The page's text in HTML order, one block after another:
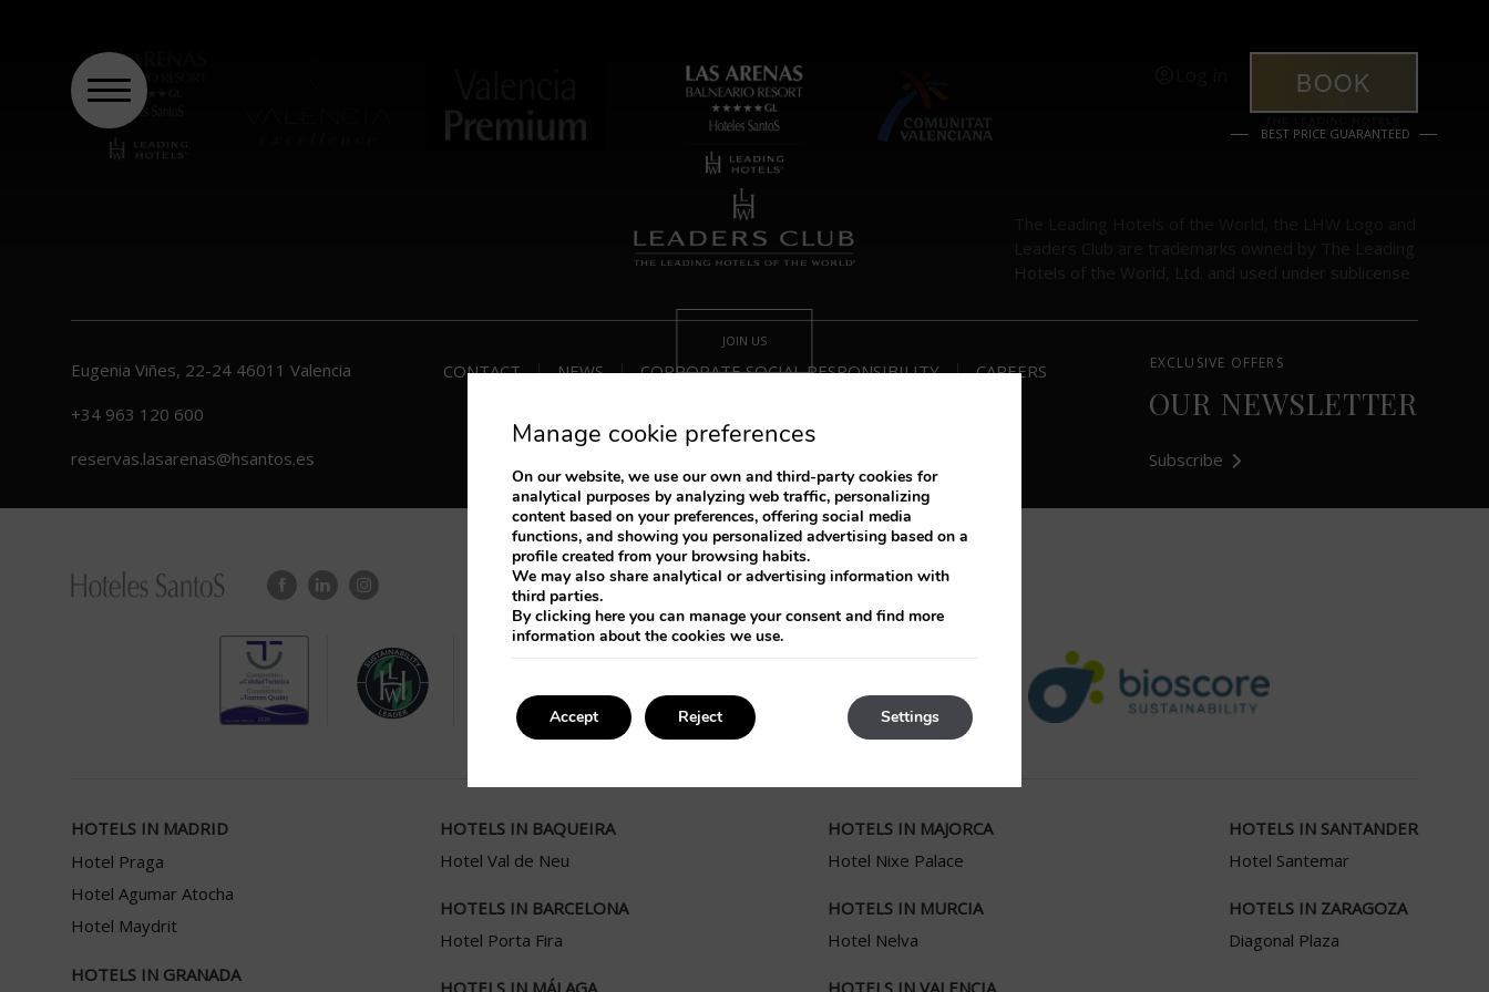
BOOK
BEST PRICE GUARANTEED
JOIN US
Hotels of the World, Ltd. and used under sublicense
Eugenia Viñes, 22-24 46011 Valencia
+34 963 120 600
reservas.lasarenas@hsantos.es
CONTACT NEWS CORPORATE SOCIAL RESPONSIBILITY CAREERS EXCLUSIVE OFFERS
OUR NEWSLETTER
Subscribe
HOTELS IN MADRID
Hotel Praga
Hotel Agumar Atocha
Hotel Maydrit
HOTELS IN GRANADA
HOTELS IN BAQUEIRA
Hotel Val de Neu
HOTELS IN BARCELONA
Hotel Porta Fira
HOTELS IN MAJORCA
Hotel Nixe Palace
HOTELS IN MURCIA
Hotel Nelva
HOTELS IN SANTANDER
Hotel Santemar
HOTELS IN ZARAGOZA
Diagonal Plaza
Manage cookie preferences
On our website, we use our own and third-party cookies for
analytical purposes by analyzing web traffic, personalizing
content based on your preferences, offering social media
functions, and showing you personalized advertising based on a
profile created from your browsing habits.
We may also share analytical or advertising information with
third parties.
By clicking here you can manage your consent and find more
information about the cookies we use.
Accept Settings
Reject